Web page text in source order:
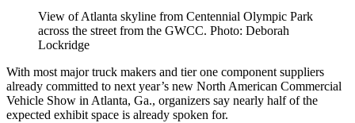
View of Atlanta skyline from Centennial Olympic Park
across the street from the GWCC. Photo: Deborah
Lockridge
With most major truck makers and tier one component suppliers
already committed to next year’s new North American Commercial
Vehicle Show in Atlanta, Ga., organizers say nearly half of the
expected exhibit space is already spoken for.